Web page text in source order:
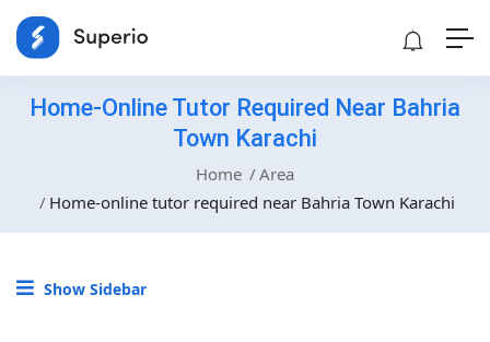
Home-Online Tutor Required Near Bahria
Town Karachi
Home
Area
Home-online tutor required near Bahria Town Karachi
Show Sidebar